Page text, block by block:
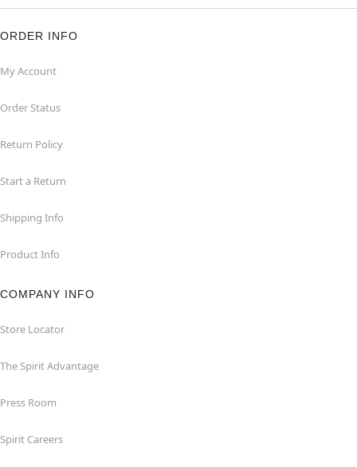
ORDER INFO
My Account
Order Status
Return Policy
Start a Return
Shipping Info
Product Info
COMPANY INFO
Store Locator
The Spirit Advantage
Press Room
Spirit Careers